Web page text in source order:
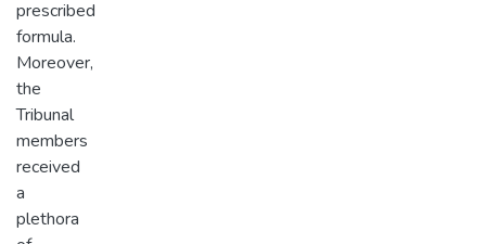
prescribed
formula.
Moreover,
the
Tribunal
members
received
a
plethora